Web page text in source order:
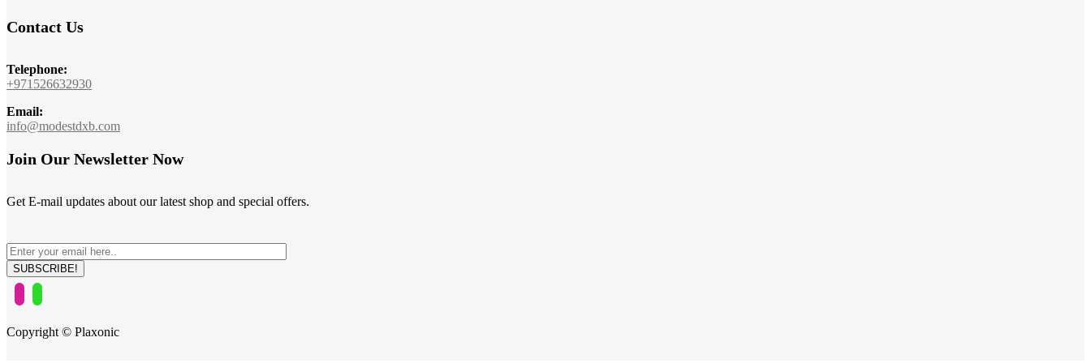
Contact Us
Telephone:
+971526632930
Email:
info@modestdxb.com
Join Our Newsletter Now
Get E-mail updates about our latest shop and special offers.
Copyright © Plaxonic